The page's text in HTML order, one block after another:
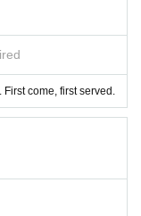
images are als
OK group.
each group's vide
come, first served.